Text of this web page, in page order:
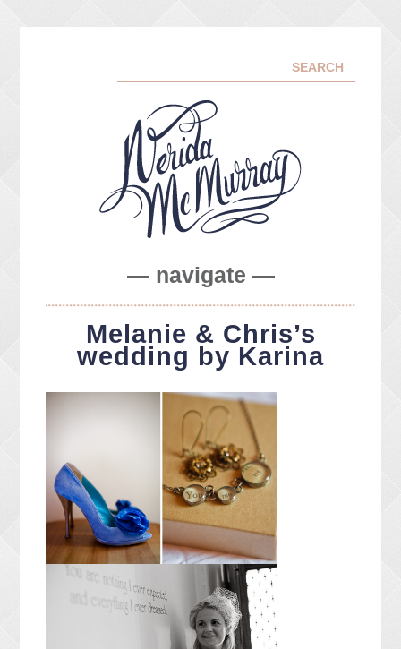
— navigate —
ABOUT ME
PORTFOLIO
FACEBOOK
CONTACT ME
PACKAGES
PRESS
BLOG
Melanie & Chris’s
wedding by Karina